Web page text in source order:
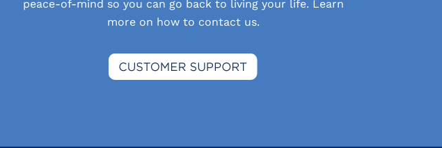
peace-of-mind so you can go back to living your life. Learn
more on how to contact us.